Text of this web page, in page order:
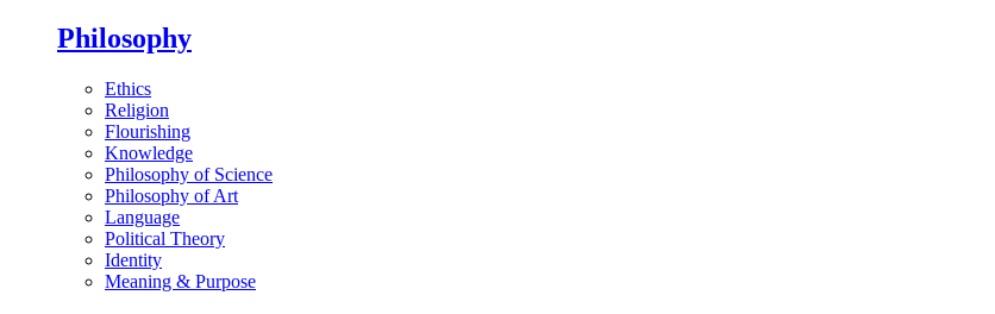
Philosophy
Ethics
Religion
Flourishing
Knowledge
Philosophy of Science
Philosophy of Art
Language
Political Theory
Identity
Meaning & Purpose